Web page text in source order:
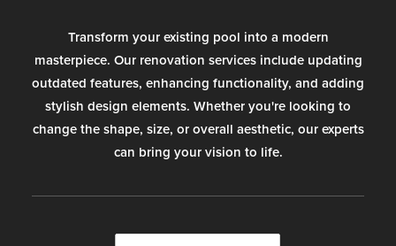
Transform your existing pool into a modern
masterpiece. Our renovation services include updating
outdated features, enhancing functionality, and adding
stylish design elements. Whether you're looking to
change the shape, size, or overall aesthetic, our experts
can bring your vision to life.